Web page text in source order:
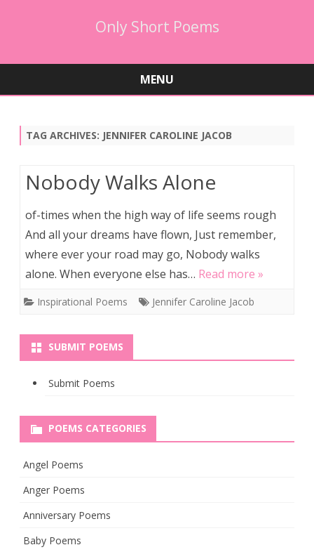
Only Short Poems
MENU
TAG ARCHIVES: JENNIFER CAROLINE JACOB
Nobody Walks Alone
of-times when the high way of life seems rough
And all your dreams have flown, Just remember,
where ever your road may go, Nobody walks
alone. When everyone else has… Read more »
Inspirational Poems Jennifer Caroline Jacob
SUBMIT POEMS
Submit Poems
POEMS CATEGORIES
Angel Poems
Anger Poems
Anniversary Poems
Baby Poems